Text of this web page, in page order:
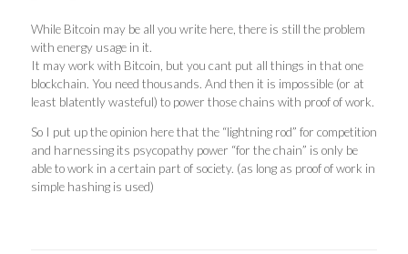
While Bitcoin may be all you write here, there is still the problem
with energy usage in it.
It may work with Bitcoin, but you cant put all things in that one
blockchain. You need thousands. And then it is impossible (or at
least blatently wasteful) to power those chains with proof of work.
So I put up the opinion here that the “lightning rod” for competition
and harnessing its psycopathy power “for the chain” is only be
able to work in a certain part of society. (as long as proof of work in
simple hashing is used)